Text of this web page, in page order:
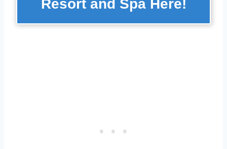
Resort and Spa Here!